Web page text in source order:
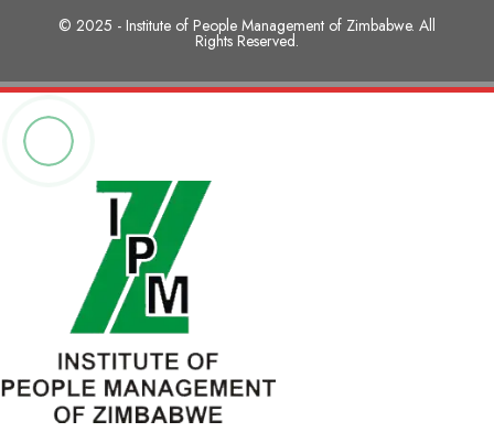
© 2025 - Institute of People Management of Zimbabwe. All
Rights Reserved.